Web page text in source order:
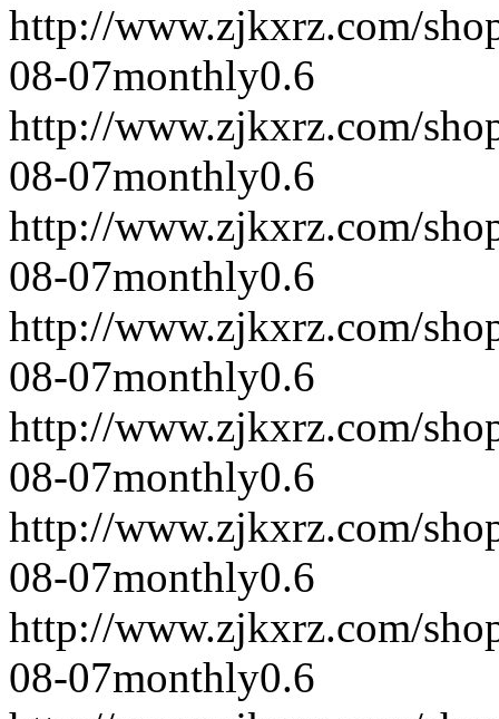
http://www.zjkxrz.com/
08-07monthly0.6
http://www.zjkxrz.com/
08-07monthly0.6
http://www.zjkxrz.com/
08-07monthly0.6
http://www.zjkxrz.com/
08-07monthly0.6
http://www.zjkxrz.com/
08-07monthly0.6
http://www.zjkxrz.com/
08-07monthly0.6
http://www.zjkxrz.com/
08-07monthly0.6